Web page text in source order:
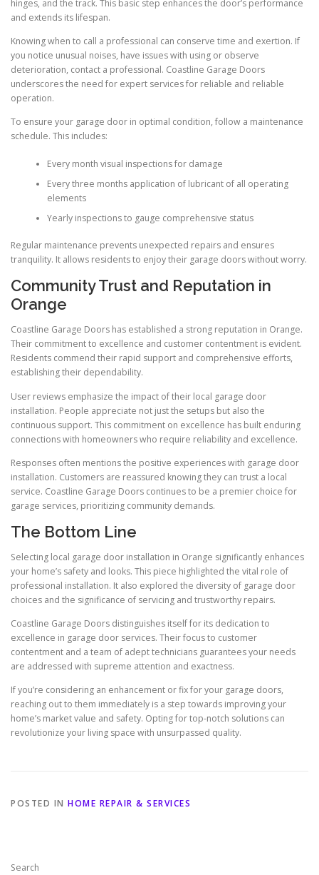
hinges, and the track. This basic step enhances the door’s performance
and extends its lifespan.
Knowing when to call a professional can conserve time and exertion. If
you notice unusual noises, have issues with using or observe
deterioration, contact a professional. Coastline Garage Doors
underscores the need for expert services for reliable and reliable
operation.
To ensure your garage door in optimal condition, follow a maintenance
schedule. This includes:
Every month visual inspections for damage
Every three months application of lubricant of all operating
elements
Yearly inspections to gauge comprehensive status
Regular maintenance prevents unexpected repairs and ensures
tranquility. It allows residents to enjoy their garage doors without worry.
Community Trust and Reputation in
Orange
Coastline Garage Doors has established a strong reputation in Orange.
Their commitment to excellence and customer contentment is evident.
Residents commend their rapid support and comprehensive efforts,
establishing their dependability.
User reviews emphasize the impact of their local garage door
installation. People appreciate not just the setups but also the
continuous support. This commitment on excellence has built enduring
connections with homeowners who require reliability and excellence.
Responses often mentions the positive experiences with garage door
installation. Customers are reassured knowing they can trust a local
service. Coastline Garage Doors continues to be a premier choice for
garage services, prioritizing community demands.
The Bottom Line
Selecting local garage door installation in Orange significantly enhances
your home’s safety and looks. This piece highlighted the vital role of
professional installation. It also explored the diversity of garage door
choices and the significance of servicing and trustworthy repairs.
Coastline Garage Doors distinguishes itself for its dedication to
excellence in garage door services. Their focus to customer
contentment and a team of adept technicians guarantees your needs
are addressed with supreme attention and exactness.
If you’re considering an enhancement or fix for your garage doors,
reaching out to them immediately is a step towards improving your
home’s market value and safety. Opting for top-notch solutions can
revolutionize your living space with unsurpassed quality.
POSTED IN HOME REPAIR & SERVICES
Search